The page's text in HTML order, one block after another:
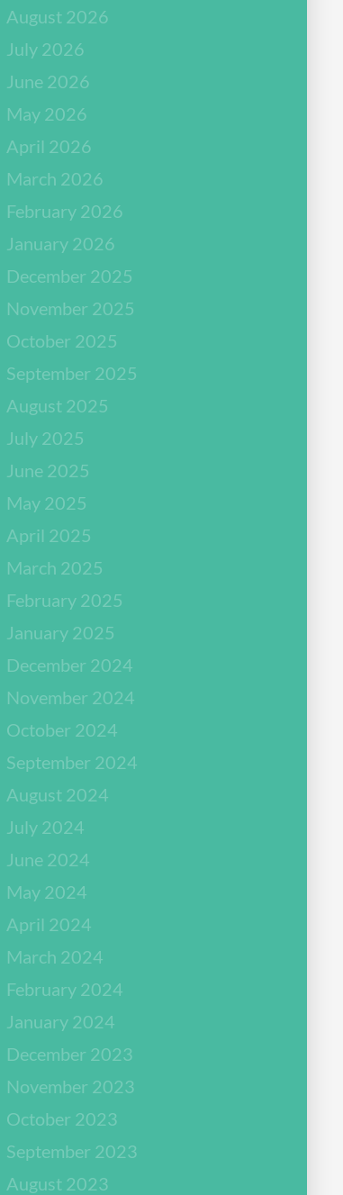
August 2026
July 2026
June 2026
May 2026
April 2026
March 2026
February 2026
January 2026
December 2025
November 2025
October 2025
September 2025
August 2025
July 2025
June 2025
May 2025
April 2025
March 2025
February 2025
January 2025
December 2024
November 2024
October 2024
September 2024
August 2024
July 2024
June 2024
May 2024
April 2024
March 2024
February 2024
January 2024
December 2023
November 2023
October 2023
September 2023
August 2023